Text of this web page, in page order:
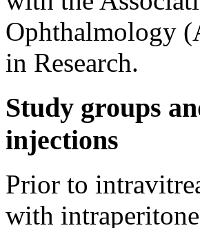
Ophthalmology
in Research.
Study groups
injections
Prior to
with